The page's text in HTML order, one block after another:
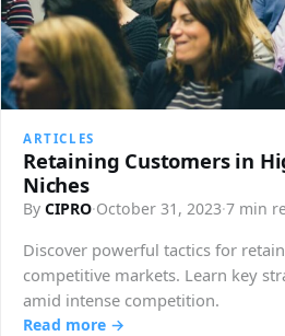
ARTICLES
Retaining Customers in
Niches
By CIPRO·October 31, 2023·7 min
Discover powerful tactics for
competitive markets. Learn key
amid intense competition.
Read more →